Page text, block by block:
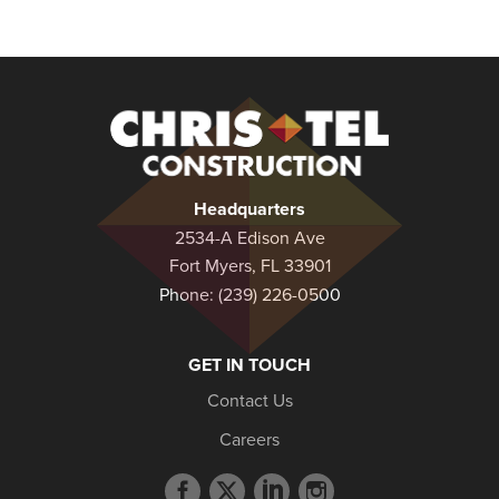
Construction
Headquarters
2534-A Edison Ave
Fort Myers, FL 33901
Phone: (239) 226-0500
GET IN TOUCH
Contact Us
Careers
Facebook
TwitterLinkedInInstagram